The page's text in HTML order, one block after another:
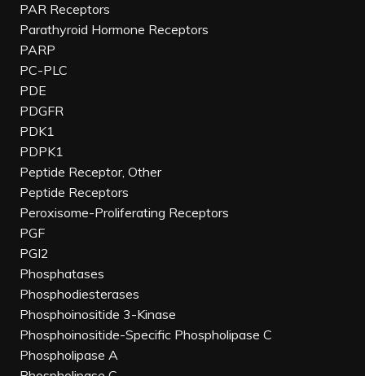
PAR Receptors
Parathyroid Hormone Receptors
PARP
PC-PLC
PDE
PDGFR
PDK1
PDPK1
Peptide Receptor, Other
Peptide Receptors
Peroxisome-Proliferating Receptors
PGF
PGI2
Phosphatases
Phosphodiesterases
Phosphoinositide 3-Kinase
Phosphoinositide-Specific Phospholipase C
Phospholipase A